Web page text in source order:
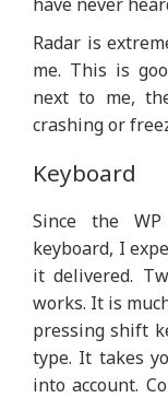
Radar is
me. This is
next to me,
crashing or
Keyboard
Since the
keyboard, I
it delivered.
works. It is
pressing shift
type. It takes
into account.